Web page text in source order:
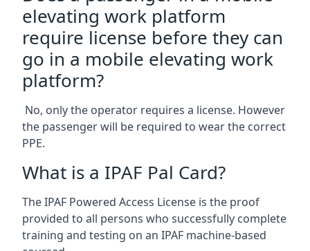
elevating work platform
require license before they can
go in a mobile elevating work
platform?
No, only the operator requires a license. However
the passenger will be required to wear the correct
PPE.
What is a IPAF Pal Card?
The IPAF Powered Access License is the proof
provided to all persons who successfully complete
training and testing on an IPAF machine-based